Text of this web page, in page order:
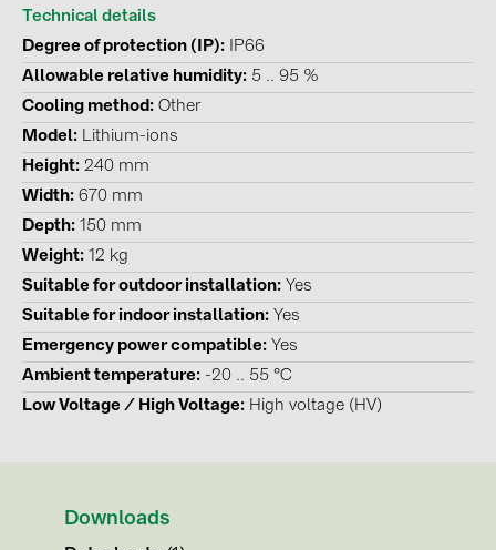
LEADER (6)
LONGi Solar (5)
NOVOTEGRA (315)
PROJOY (3)
PRYSMIAN DRAKA (18)
PYLONTECH (19)
QILOWATT (3)
SMA (1)
SolarEdge (2)
Solinteg (4)
Technical details
Degree of protection (IP)
IP66
Allowable relative humidity 5 .. 95 %
Cooling method
Other
Model
Lithium-ions
Height 240 mm
Width 670 mm
Depth 150 mm
Weight 12 kg
Suitable for outdoor installation Yes
Suitable for indoor installation Yes
Emergency power compatible
Yes
Ambient temperature -20 .. 55 °C
Low Voltage / High Voltage
High voltage (HV)
Downloads